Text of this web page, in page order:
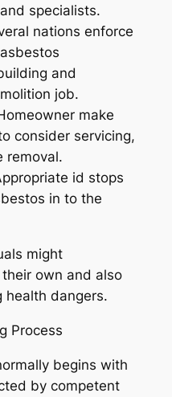
specialists.
nations enforce
and
job.
make
consider servicing,
removal.
id stops
in to the
might
own and also
health dangers.
Process
begins with
by competent